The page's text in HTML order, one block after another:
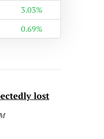
3.03%
0.69%
lost